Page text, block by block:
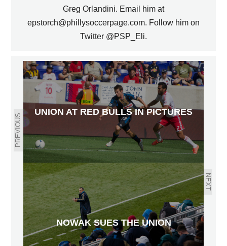
Greg Orlandini. Email him at
epstorch@phillysoccerpage.com. Follow him on
Twitter @PSP_Eli.
PREVIOUS
UNION AT RED BULLS IN PICTURES
NEXT
NOWAK SUES THE UNION